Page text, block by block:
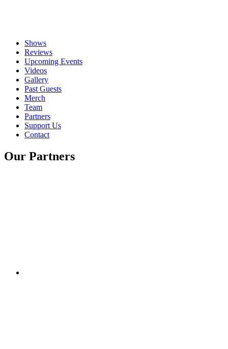
Shows
Reviews
Upcoming Events
Videos
Gallery
Past Guests
Merch
Team
Partners
Support Us
Contact
Our Partners